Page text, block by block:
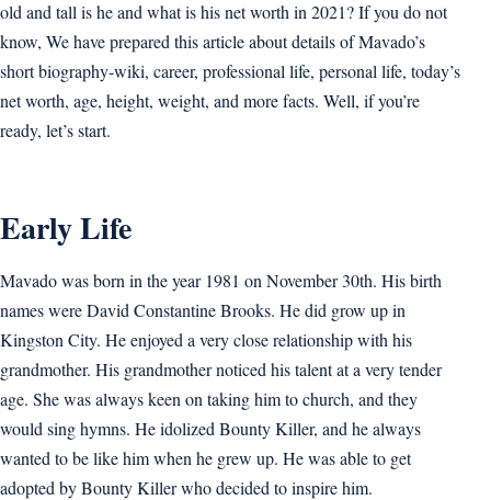
old and tall is he and what is his net worth in 2021? If you do not
know, We have prepared this article about details of Mavado’s
short biography-wiki, career, professional life, personal life, today’s
net worth, age, height, weight, and more facts. Well, if you’re
ready, let’s start.
Early Life
Mavado was born in the year 1981 on November 30th. His birth
names were David Constantine Brooks. He did grow up in
Kingston City. He enjoyed a very close relationship with his
grandmother. His grandmother noticed his talent at a very tender
age. She was always keen on taking him to church, and they
would sing hymns. He idolized Bounty Killer, and he always
wanted to be like him when he grew up. He was able to get
adopted by Bounty Killer who decided to inspire him.